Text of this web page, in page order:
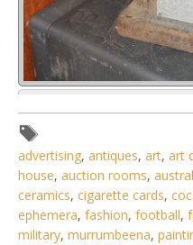
advertising, antiques, art, art
house, auction rooms,
ceramics, cigarette cards,
ephemera, fashion, football,
military, murrumbeena,